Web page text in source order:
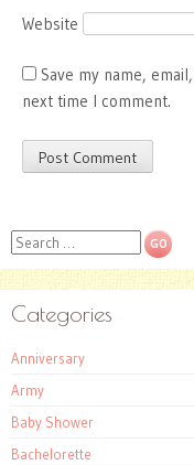
Website
Save my name,
next time I comment.
Search
Categories
Anniversary
Army
Baby Shower
Bachelorette